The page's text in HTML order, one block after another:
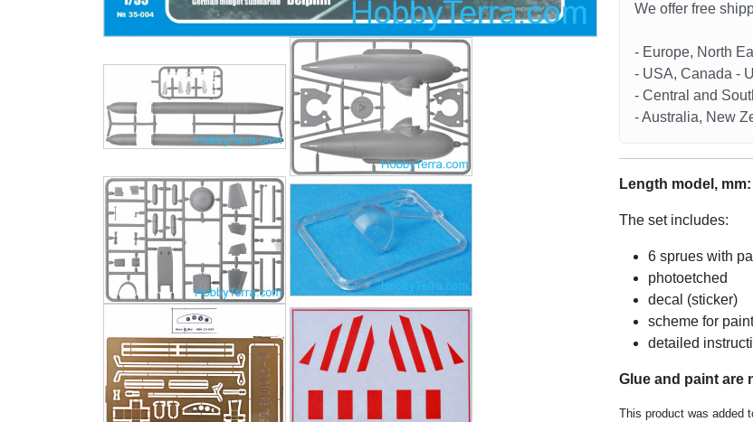
We offer free
- Europe, North
- USA, Canada -
- Central and
- Australia, New
Length model, mm:
The set includes:
6 sprues with
photoetched
decal (sticker)
scheme for
detailed
Glue and paint are
This product was added